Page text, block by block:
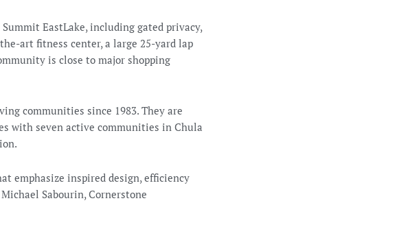
EastLake, including gated privacy,
art fitness center, a large 25-yard lap
is close to major shopping
communities since 1983. They are
with seven active communities in Chula
emphasize inspired design, efficiency
Sabourin, Cornerstone